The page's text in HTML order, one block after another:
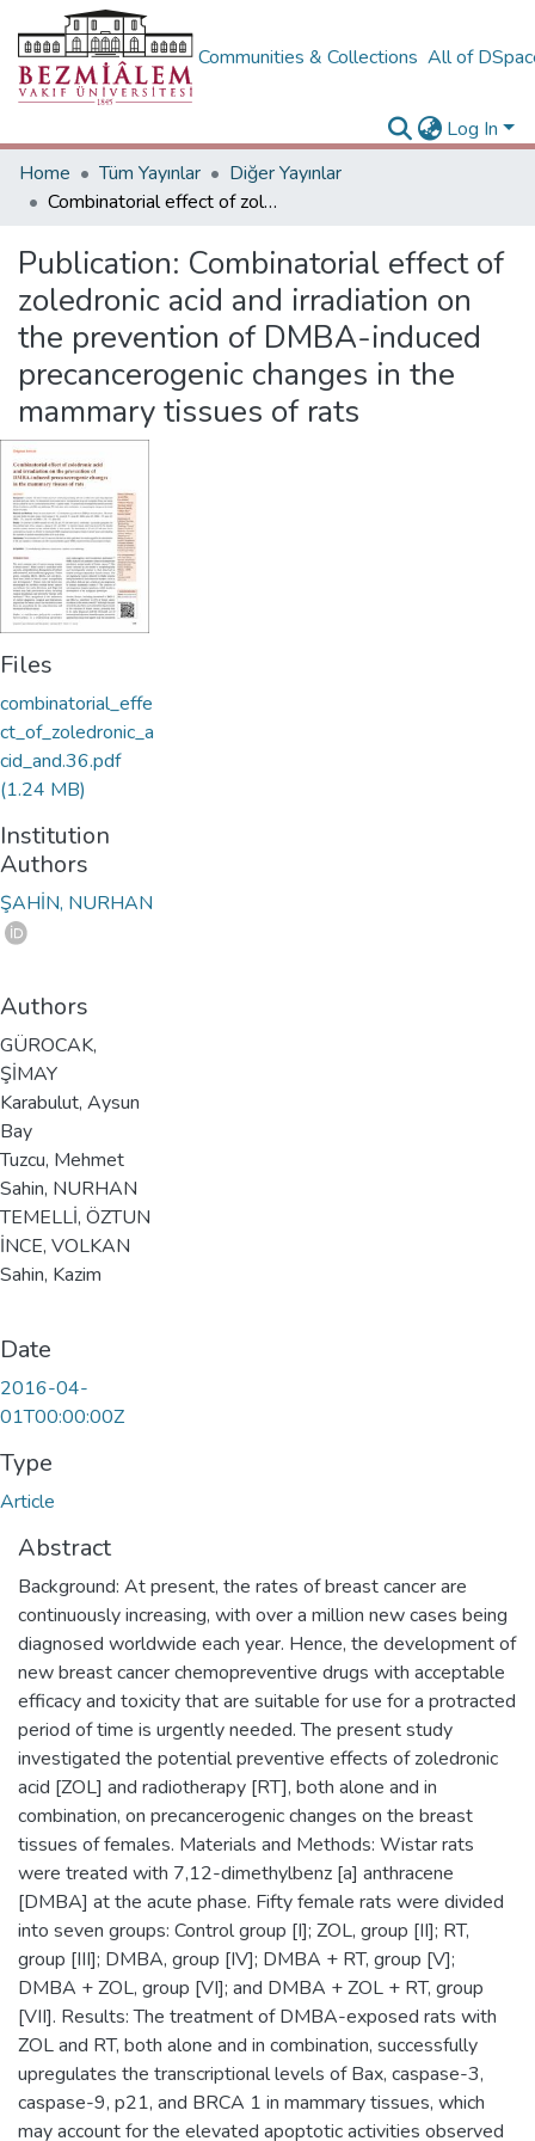
Communities & Collections All of
Log In
Home
Tüm Yayınlar
Diğer Yayınlar
Combinatorial effect of zoledronic acid and irradiation on the prevention of DMBA-induced precancerogenic changes in the mammary tissues of rats
Publication: Combinatorial effect of
zoledronic acid and irradiation on
the prevention of DMBA-induced
precancerogenic changes in the
mammary tissues of rats
Files
combinatorial_effe
ct_of_zoledronic_a
cid_and.36.pdf
(1.24 MB)
Institution
Authors
ŞAHİN, NURHAN
Authors
GÜROCAK,
ŞİMAY
Karabulut, Aysun
Bay
Tuzcu, Mehmet
Sahin, NURHAN
TEMELLİ, ÖZTUN
İNCE, VOLKAN
Sahin, Kazim
Date
2016-04-
01T00:00:00Z
Type
Article
Abstract
Background: At present, the rates of breast cancer are
continuously increasing, with over a million new cases being
diagnosed worldwide each year. Hence, the development of
new breast cancer chemopreventive drugs with acceptable
efficacy and toxicity that are suitable for use for a protracted
period of time is urgently needed. The present study
investigated the potential preventive effects of zoledronic
acid [ZOL] and radiotherapy [RT], both alone and in
combination, on precancerogenic changes on the breast
tissues of females. Materials and Methods: Wistar rats
were treated with 7,12-dimethylbenz [a] anthracene
[DMBA] at the acute phase. Fifty female rats were divided
into seven groups: Control group [I]; ZOL, group [II]; RT,
group [III]; DMBA, group [IV]; DMBA + RT, group [V];
DMBA + ZOL, group [VI]; and DMBA + ZOL + RT, group
[VII]. Results: The treatment of DMBA-exposed rats with
ZOL and RT, both alone and in combination, successfully
upregulates the transcriptional levels of Bax, caspase-3,
caspase-9, p21, and BRCA 1 in mammary tissues, which
may account for the elevated apoptotic activities observed